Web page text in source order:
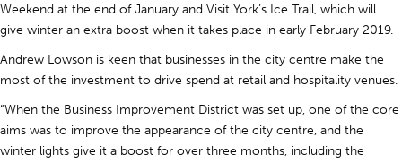
Weekend at the end of January and Visit York’s Ice Trail, which will
give winter an extra boost when it takes place in early February 2019.
Andrew Lowson is keen that businesses in the city centre make the
most of the investment to drive spend at retail and hospitality venues.
“When the Business Improvement District was set up, one of the core
aims was to improve the appearance of the city centre, and the
winter lights give it a boost for over three months, including the